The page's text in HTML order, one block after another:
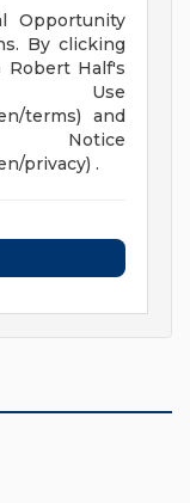
Opportunity
By clicking
Robert Half's
terms) and
privacy) .